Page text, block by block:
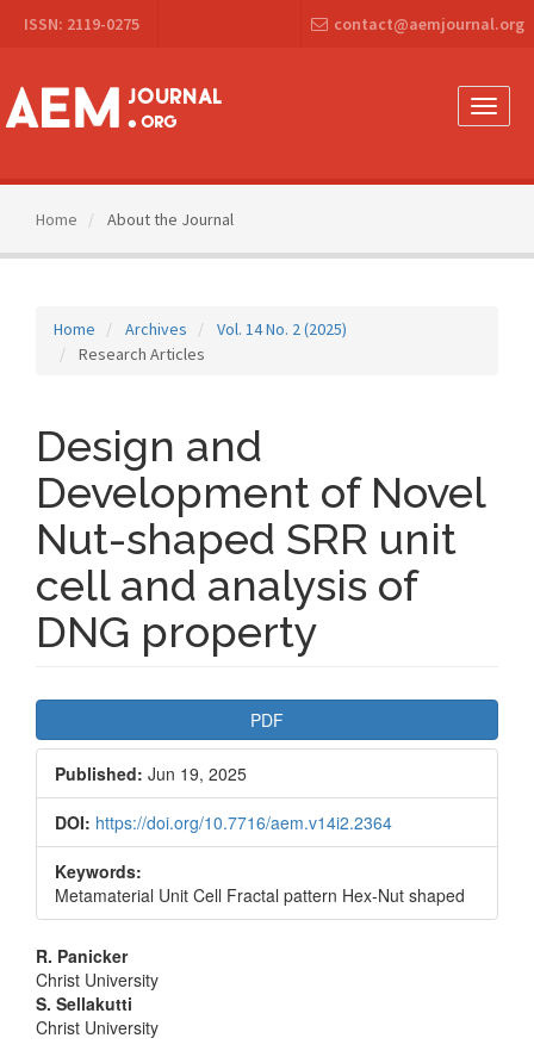
Navigation
Content
Sidebar
ISSN: 2119-0275 contact@aemjournal.org
Toggle
Home About the Journal
Home Archives
Vol. 14 No. 2 (2025)
Research Articles
Design and
Development of Novel
Nut-shaped SRR unit
cell and analysis of
DNG property
Sidebar
PDF
Published: Jun 19, 2025
DOI: https://doi.org/10.7716/aem.v14i2.2364
Keywords:
Metamaterial Unit Cell Fractal pattern Hex-Nut shaped
Main
Article
Content
R. Panicker
Christ University
S. Sellakutti
Christ University